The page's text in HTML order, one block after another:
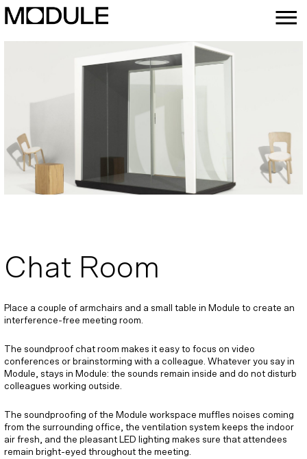
Chat Room
Place a couple of armchairs and a small table in Module to create an
interference-free meeting room.
The soundproof chat room makes it easy to focus on video
conferences or brainstorming with a colleague. Whatever you say in
Module, stays in Module: the sounds remain inside and do not disturb
colleagues working outside.
The soundproofing of the Module workspace muffles noises coming
from the surrounding office, the ventilation system keeps the indoor
air fresh, and the pleasant LED lighting makes sure that attendees
remain bright-eyed throughout the meeting.